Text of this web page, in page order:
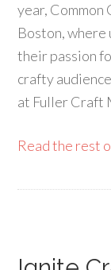
year,
Boston, where
their passion
crafty
at Fuller Craft
Read the rest